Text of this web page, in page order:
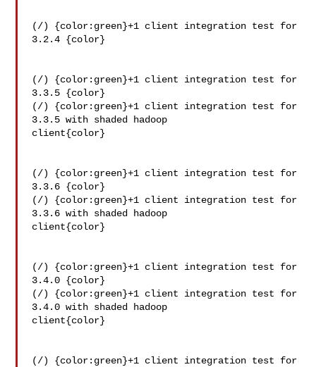
(/) {color:green}+1 client integration test for
3.2.4 {color}
(/) {color:green}+1 client integration test for
3.3.5 {color}
(/) {color:green}+1 client integration test for
3.3.5 with shaded hadoop
client{color}
(/) {color:green}+1 client integration test for
3.3.6 {color}
(/) {color:green}+1 client integration test for
3.3.6 with shaded hadoop
client{color}
(/) {color:green}+1 client integration test for
3.4.0 {color}
(/) {color:green}+1 client integration test for
3.4.0 with shaded hadoop
client{color}
(/) {color:green}+1 client integration test for